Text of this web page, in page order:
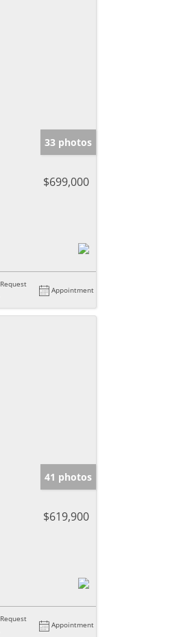
33 photos
$699,000
Request
Appointment
41 photos
$619,900
Request
Appointment